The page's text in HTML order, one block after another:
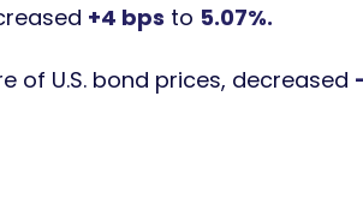
+4 bps to 5.07%.
of U.S. bond prices, decreased